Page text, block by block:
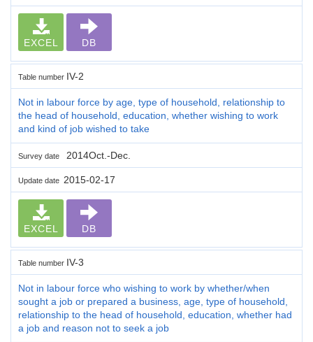
EXCEL DB
Table number IV-2
Not in labour force by age, type of household, relationship to
the head of household, education, whether wishing to work
and kind of job wished to take
Survey date 2014Oct.-Dec.
Update date 2015-02-17
EXCEL DB
Table number IV-3
Not in labour force who wishing to work by whether/when
sought a job or prepared a business, age, type of household,
relationship to the head of household, education, whether had
a job and reason not to seek a job